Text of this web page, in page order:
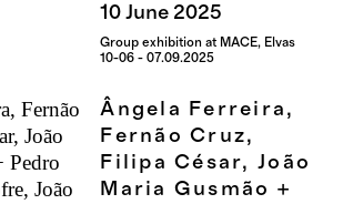
10 June 2025
Group exhibition at MACE, Elvas
10-06 - 07.09.2025
Ângela Ferreira,
Fernão Cruz,
Filipa César, João
Maria Gusmão +